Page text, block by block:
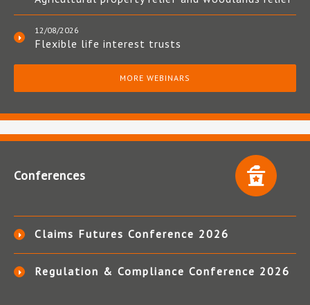
12/08/2026
Flexible life interest trusts
MORE WEBINARS
Conferences
Claims Futures Conference 2026
Regulation & Compliance Conference 2026